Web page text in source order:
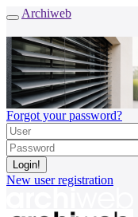
Archiweb
Forgot your password?
New user registration